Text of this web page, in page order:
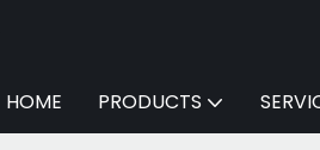
HOME PRODUCTS